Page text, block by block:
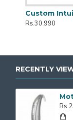
Custom
Rs.30,990
RECENTLY